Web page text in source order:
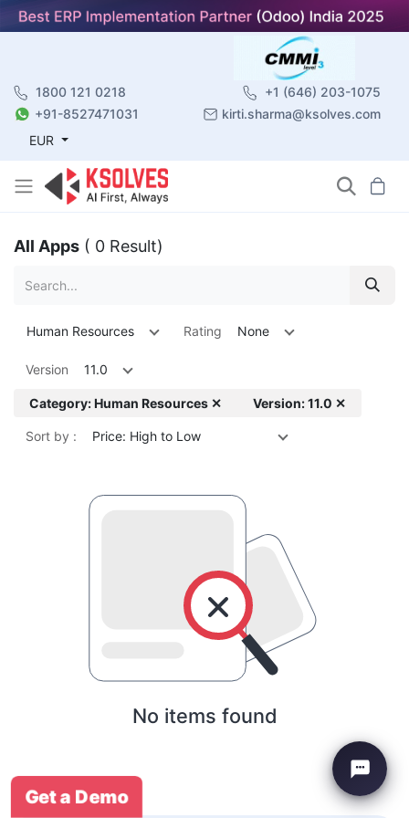
1800 121 0218
+1 (646) 203-1075
+91-8527471031
kirti.sharma@ksolves.com
EUR
All Apps ( 0 Result)
Human Resources Rating None
Version 11.0
Category: Human Resources ✕ Version: 11.0 ✕
Sort by : Price: High to Low
No items found
Get a Demo